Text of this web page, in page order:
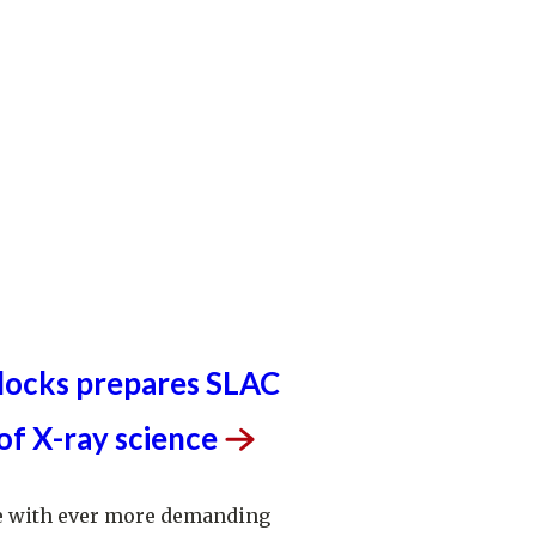
prepares SLAC
X-rayscience
with ever more demanding